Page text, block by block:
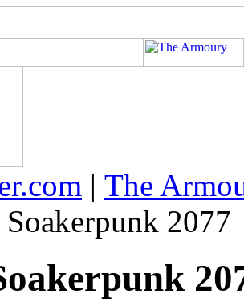
| The
Soakerpunk 2077